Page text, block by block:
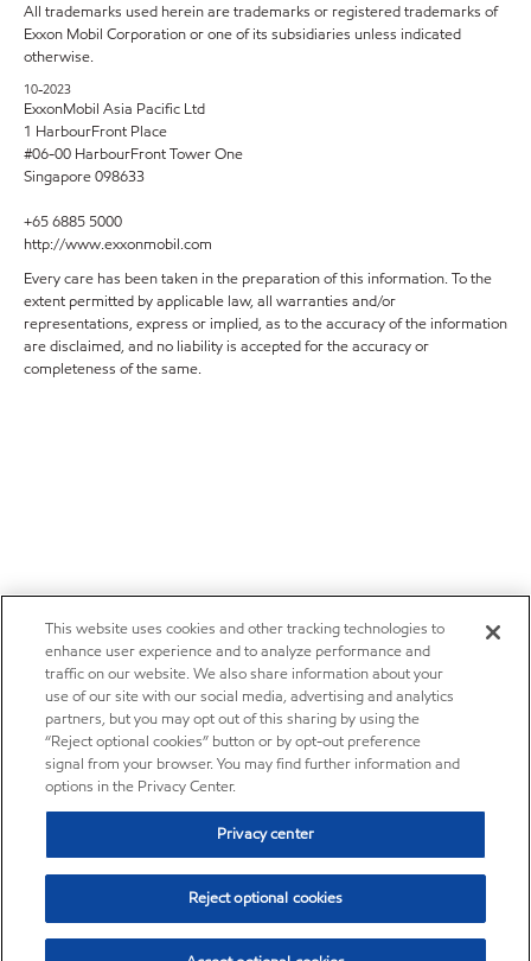
All trademarks used herein are trademarks or registered trademarks of
Exxon Mobil Corporation or one of its subsidiaries unless indicated
otherwise.
10-2023
ExxonMobil Asia Pacific Ltd
1 HarbourFront Place
#06-00 HarbourFront Tower One
Singapore 098633
+65 6885 5000
http://www.exxonmobil.com
Every care has been taken in the preparation of this information. To the
extent permitted by applicable law, all warranties and/or
representations, express or implied, as to the accuracy of the information
are disclaimed, and no liability is accepted for the accuracy or
completeness of the same.
This website uses cookies and other tracking technologies to
enhance user experience and to analyze performance and
traffic on our website. We also share information about your
use of our site with our social media, advertising and analytics
partners, but you may opt out of this sharing by using the
“Reject optional cookies” button or by opt-out preference
signal from your browser. You may find further information and
options in the Privacy Center.
Privacy center
Reject optional cookies